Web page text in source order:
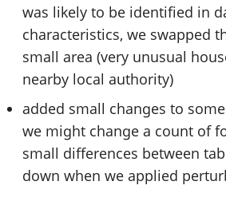
was likely to be identified in
characteristics, we swapped
small area (very unusual
nearby local authority)
added small changes to
we might change a count of
small differences between
down when we applied